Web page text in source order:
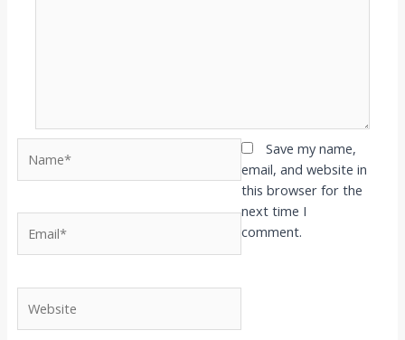
Save my name,
email, and website in
this browser for the
next time I
comment.